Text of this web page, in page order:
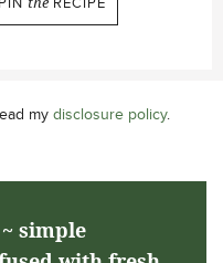
my disclosure policy.
simple